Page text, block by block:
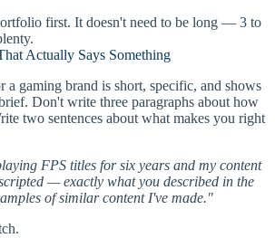
first. It doesn't need to be long — 3 to
Actually Says Something
gaming brand is short, specific, and shows
Don't write three paragraphs about how
two sentences about what makes you right
FPS titles for six years and my content
— exactly what you described in the
of similar content I've made."